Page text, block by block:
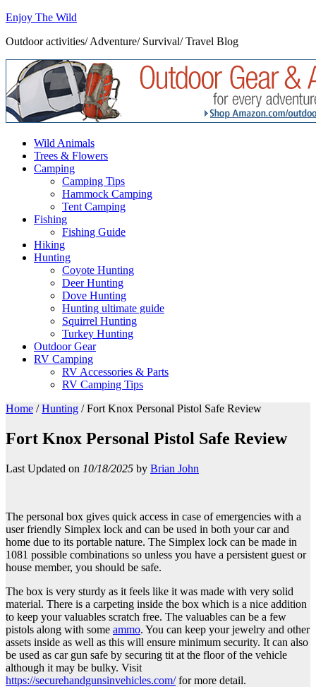
Enjoy The Wild
Outdoor activities/ Adventure/ Survival/ Travel Blog
Wild Animals
Trees & Flowers
Camping
Camping Tips
Hammock Camping
Tent Camping
Fishing
Fishing Guide
Hiking
Hunting
Coyote Hunting
Deer Hunting
Dove Hunting
Hunting ultimate guide
Squirrel Hunting
Turkey Hunting
Outdoor Gear
RV Camping
RV Accessories & Parts
RV Camping Tips
Home / Hunting /Fort Knox Personal Pistol Safe Review
Fort Knox Personal Pistol Safe Review
Last Updated on 10/18/2025 by Brian John
The personal box gives quick access in case of emergencies with a
user friendly Simplex lock and can be used in both your car and
home due to its portable nature. The Simplex lock can be made in
1081 possible combinations so unless you have a persistent guest or
house member, you should be safe.
The box is very sturdy as it feels like it was made with very solid
material. There is a carpeting inside the box which is a nice addition
to keep your valuables scratch free. The valuables can be a few
pistols along with some ammo. You can keep your jewelry and other
assets inside as well as this will ensure minimum security. It can also
be used as car gun safe by securing tit at the floor of the vehicle
although it may be bulky. Visit
https://securehandgunsinvehicles.com/for more detail.